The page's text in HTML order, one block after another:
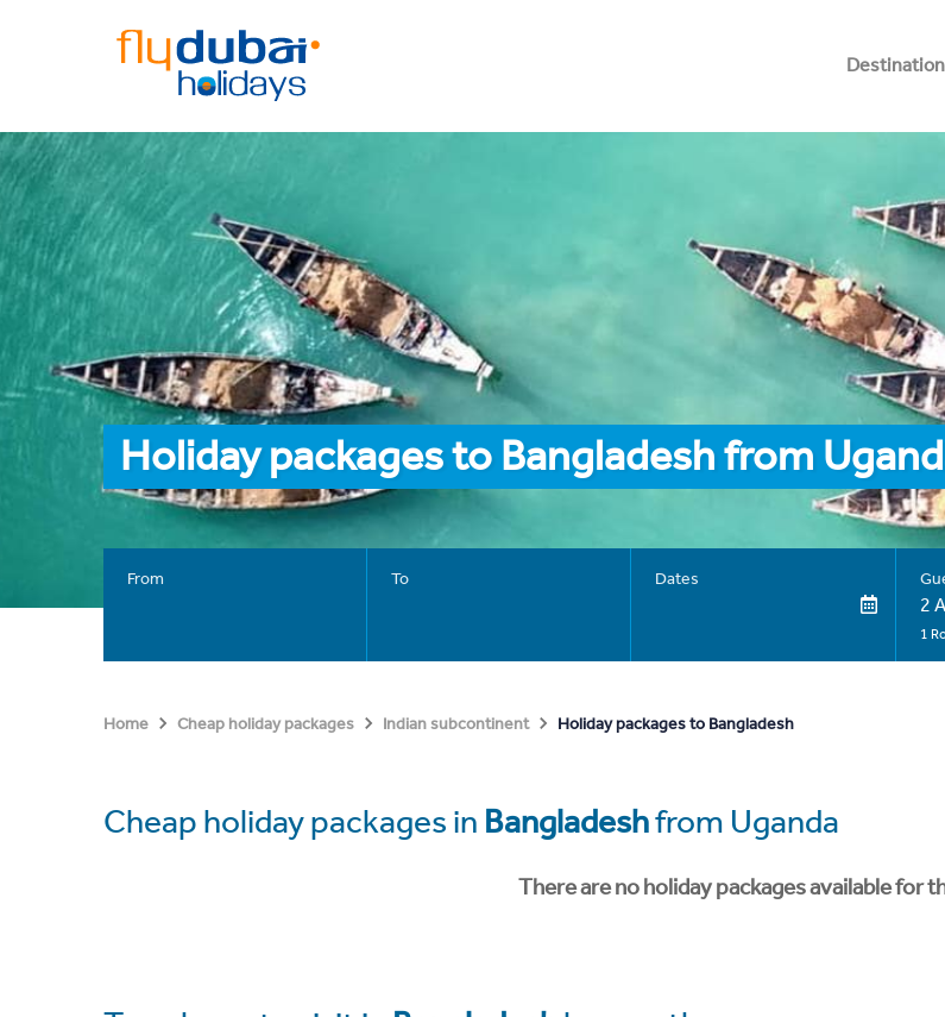
Holiday packages to Bangladesh from
From To Dates
2
1
Home Cheap holiday packages Indian subcontinent Holiday packages to Bangladesh
Cheap holiday packages in Bangladeshfrom Uganda
There are no holiday packages available for